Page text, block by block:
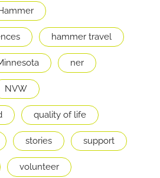
hammer travel
ner
NVW
quality of life
stories support
volunteer